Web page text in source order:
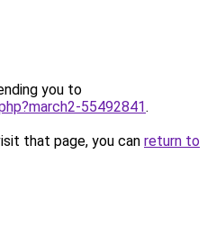
you to
55492841.
that page, you can return to